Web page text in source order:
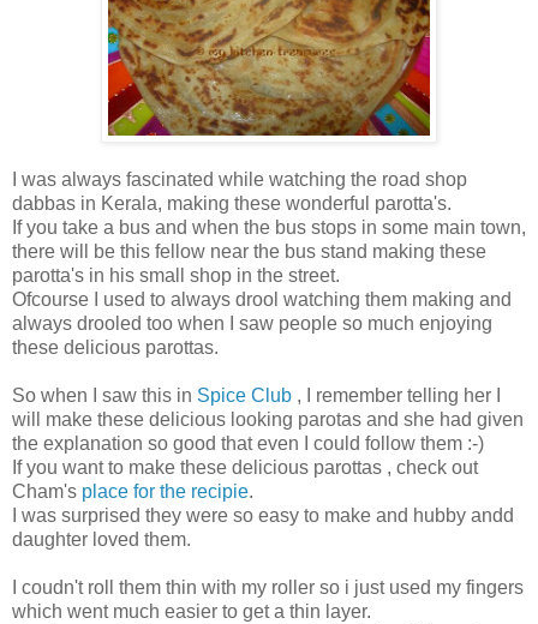
I was always fascinated while watching the road shop
dabbas in Kerala, making these wonderful parotta's.
If you take a bus and when the bus stops in some main town,
there will be this fellow near the bus stand making these
parotta's in his small shop in the street.
Ofcourse I used to always drool watching them making and
always drooled too when I saw people so much enjoying
these delicious parottas.
So when I saw this in Spice Club , I remember telling her I
will make these delicious looking parotas and she had given
the explanation so good that even I could follow them :-)
If you want to make these delicious parottas , check out
Cham's place for the recipie.
I was surprised they were so easy to make and hubby andd
daughter loved them.
I coudn't roll them thin with my roller so i just used my fingers
which went much easier to get a thin layer.